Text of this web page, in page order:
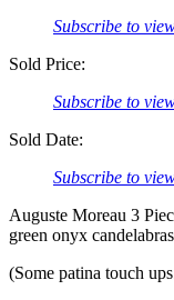
Subscribe to
Sold Price:
Subscribe to
Sold Date:
Subscribe to
Auguste Moreau 3
green onyx
(Some patina touch